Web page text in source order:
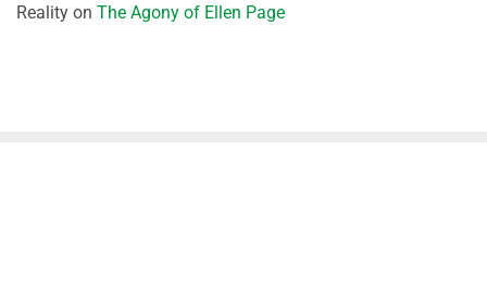
Reality on The Agony of Ellen Page